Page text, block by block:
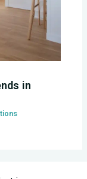
in